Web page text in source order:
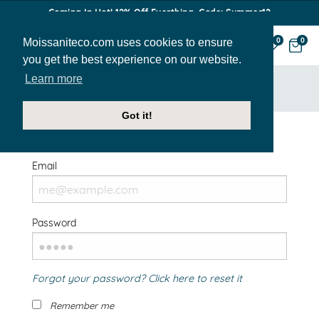
Moissaniteco.com uses cookies to ensure
you get the best experience on our website.
Learn more
Got it!
Coming In Hot! 12% Off Everthing. Code: Summer12
0 0
Welcome Back!
Email
Password
Forgot your password? Click here to reset it
Remember me